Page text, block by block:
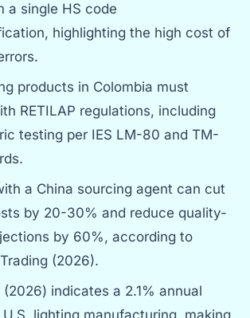
a single HS code
highlighting the high cost of
products in Colombia must
RETILAP regulations, including
testing per IES LM-80 and TM-
a China sourcing agent can cut
by 20-30% and reduce quality-
by 60%, according to
(2026).
(2026) indicates a 2.1% annual